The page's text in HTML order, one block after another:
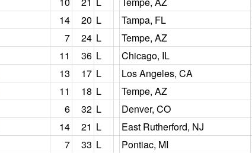
14 20 L Tampa, FL
7 24 L Tempe, AZ
11 36 L Chicago, IL
13 17 L Los Angeles, CA
11 18 L Tempe, AZ
6 32 L Denver, CO
14 21 L East Rutherford, NJ
7 33 L Pontiac, MI